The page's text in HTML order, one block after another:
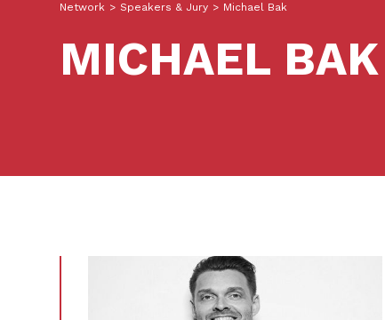
Network > Speakers & Jury > Michael Bak
MICHAEL BAK